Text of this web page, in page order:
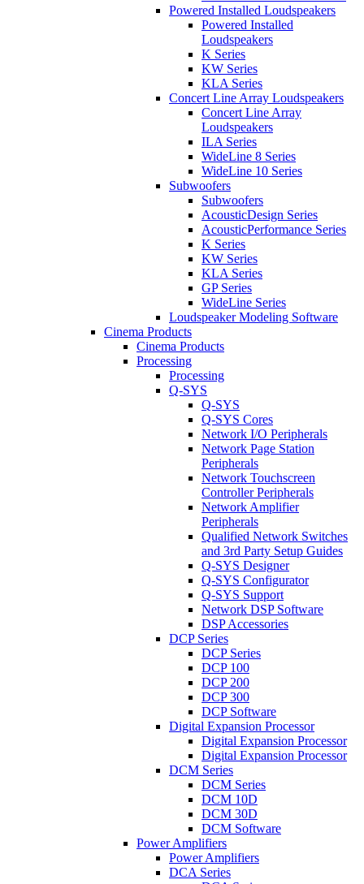
Powered Installed Loudspeakers
Powered Installed
Loudspeakers
K Series
KW Series
KLA Series
Concert Line Array Loudspeakers
Concert Line Array
Loudspeakers
ILA Series
WideLine 8 Series
WideLine 10 Series
Subwoofers
Subwoofers
AcousticDesign Series
AcousticPerformance Series
K Series
KW Series
KLA Series
GP Series
WideLine Series
Loudspeaker Modeling Software
Cinema Products
Cinema Products
Processing
Processing
Q-SYS
Q-SYS
Q-SYS Cores
Network I/O Peripherals
Network Page Station
Peripherals
Network Touchscreen
Controller Peripherals
Network Amplifier
Peripherals
Qualified Network Switches
and 3rd Party Setup Guides
Q-SYS Designer
Q-SYS Configurator
Q-SYS Support
Network DSP Software
DSP Accessories
DCP Series
DCP Series
DCP 100
DCP 200
DCP 300
DCP Software
Digital Expansion Processor
Digital Expansion Processor
Digital Expansion Processor
DCM Series
DCM Series
DCM 10D
DCM 30D
DCM Software
Power Amplifiers
Power Amplifiers
DCA Series